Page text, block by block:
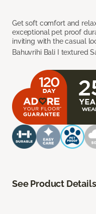
Get soft comfort and
exceptional pet proof
inviting with the casual
Bahuvrihi Bali I textured
See Product Details